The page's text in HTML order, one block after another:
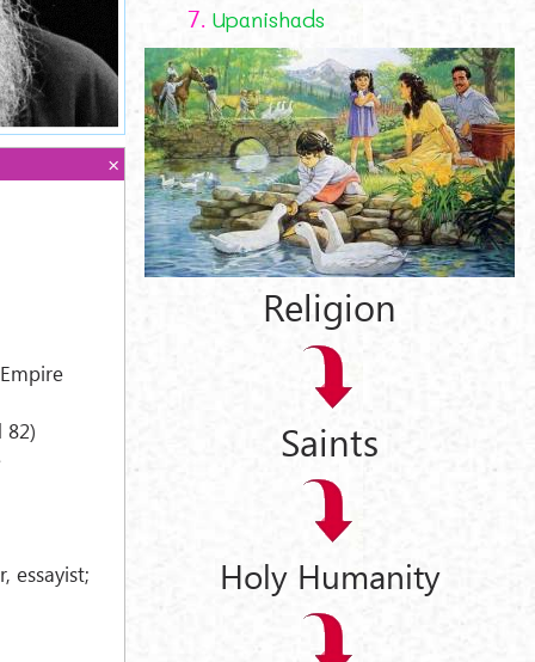
82)
essayist;
7. Upanishads
Religion
Saints
Holy Humanity